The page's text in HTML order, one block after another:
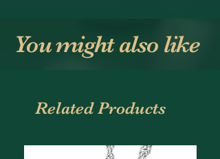
You might also like
Related Products